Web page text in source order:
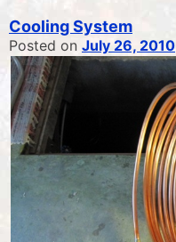
Cooling System
Posted on July 26, 2010